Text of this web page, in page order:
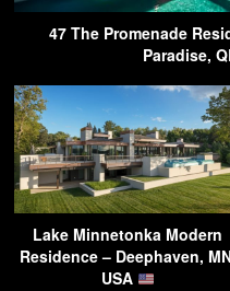
47 The Promenade
Paradise,
Lake Minnetonka Modern
Residence – Deephaven,
USA